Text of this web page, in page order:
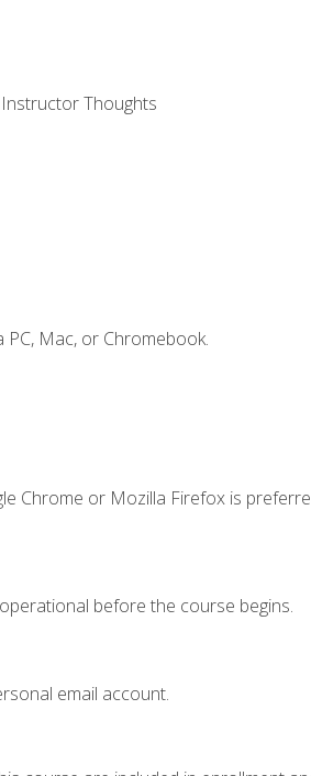
Thoughts
Mac, or Chromebook.
Chrome or Mozilla Firefox is
before the course begins.
email account.